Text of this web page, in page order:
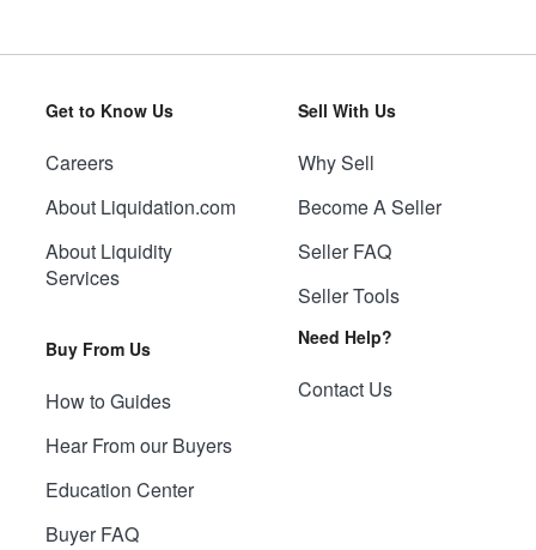
Get to Know Us
Careers
About Liquidation.com
About Liquidity
Services
Buy From Us
How to Guides
Hear From our Buyers
Education Center
Buyer FAQ
Sell With Us
Why Sell
Become A Seller
Seller FAQ
Seller Tools
Need Help?
Contact Us